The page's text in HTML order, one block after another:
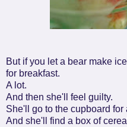
But if you let a bear make
for breakfast.
A lot.
And then she'll feel guilty.
She'll go to the cupboard
And she'll find a box of